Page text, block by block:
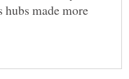
made more